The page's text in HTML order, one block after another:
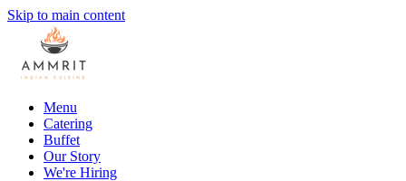
Skip to main content
Menu
Catering
Buffet
Our Story
We're Hiring